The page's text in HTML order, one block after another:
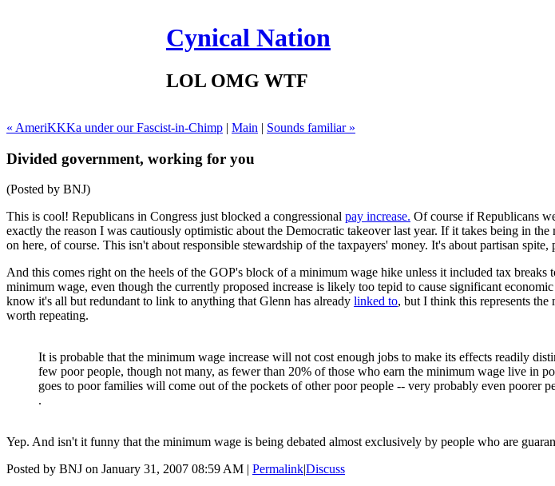
Cynical Nation
LOL OMG WTF
« AmeriKKKa under our Fascist-in-Chimp | Main | Sounds familiar »
Divided government, working for you
(Posted by BNJ)
This is cool! Republicans in Congress just blocked a congressional pay increase. Of course if Republicans
exactly the reason I was cautiously optimistic about the Democratic takeover last year. If it takes being in
on here, of course. This isn't about responsible stewardship of the taxpayers' money. It's about partisan
And this comes right on the heels of the GOP's block of a minimum wage hike unless it included tax
minimum wage, even though the currently proposed increase is likely too tepid to cause significant
know it's all but redundant to link to anything that Glenn has already linked to, but I think this represents
worth repeating.
It is probable that the minimum wage increase will not cost enough jobs to make its effects readily
few poor people, though not many, as fewer than 20% of those who earn the minimum wage live in
goes to poor families will come out of the pockets of other poor people -- very probably even poorer
.
Yep. And isn't it funny that the minimum wage is being debated almost exclusively by people who are
Posted by BNJ on January 31, 2007 08:59 AM | Permalink|Discuss